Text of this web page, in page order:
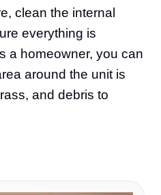
clean the internal
everything is
a homeowner, you can
around the unit is
and debris to